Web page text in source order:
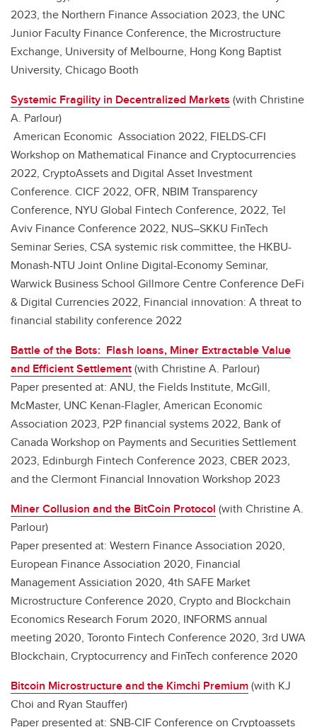
2023, the Northern Finance Association 2023, the UNC
Junior Faculty Finance Conference, the Microstructure
Exchange, University of Melbourne, Hong Kong Baptist
University, Chicago Booth
Systemic Fragility in Decentralized Markets (with Christine
A. Parlour)
American Economic Association 2022, FIELDS-CFI
Workshop on Mathematical Finance and Cryptocurrencies
2022, CryptoAssets and Digital Asset Investment
Conference. CICF 2022, OFR, NBIM Transparency
Conference, NYU Global Fintech Conference, 2022, Tel
Aviv Finance Conference 2022, NUS–SKKU FinTech
Seminar Series, CSA systemic risk committee, the HKBU-
Monash-NTU Joint Online Digital-Economy Seminar,
Warwick Business School Gillmore Centre Conference DeFi
& Digital Currencies 2022, Financial innovation: A threat to
financial stability conference 2022
Battle of the Bots: Flash loans, Miner Extractable Value
and Efficient Settlement(with Christine A. Parlour)
Paper presented at: ANU, the Fields Institute, McGill,
McMaster, UNC Kenan-Flagler, American Economic
Association 2023, P2P financial systems 2022, Bank of
Canada Workshop on Payments and Securities Settlement
2023, Edinburgh Fintech Conference 2023, CBER 2023,
and the Clermont Financial Innovation Workshop 2023
Miner Collusion and the BitCoin Protocol (with Christine A.
Parlour)
Paper presented at: Western Finance Association 2020,
European Finance Association 2020, Financial
Management Assiciation 2020, 4th SAFE Market
Microstructure Conference 2020, Crypto and Blockchain
Economics Research Forum 2020, INFORMS annual
meeting 2020, Toronto Fintech Conference 2020, 3rd UWA
Blockchain, Cryptocurrency and FinTech conference 2020
Bitcoin Microstructure and the Kimchi Premium(with KJ
Choi and Ryan Stauffer)
Paper presented at: SNB-CIF Conference on Cryptoassets